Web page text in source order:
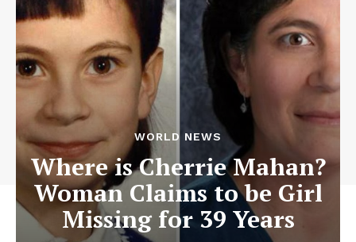
WORLD NEWS
Where is Cherrie Mahan?
Woman Claims to be Girl
Missing for 39 Years